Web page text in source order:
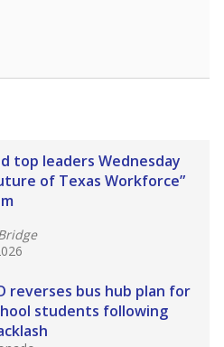
top leaders Wednesday
of Texas Workforce”
reverses bus hub plan for
students following